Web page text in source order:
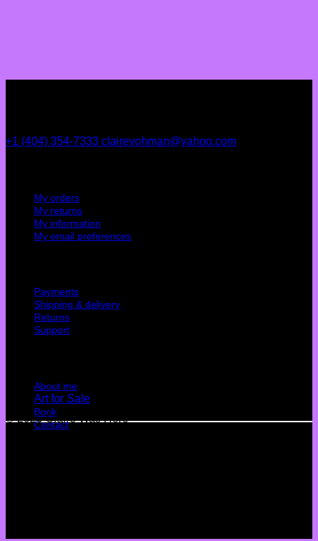
+1 (404) 354-7333 clairevohman@yahoo.com
My orders
My returns
My information
My email preferences
Payments
Shipping & delivery
Returns
Support
About me
Art for Sale
Book
Contact
© 2026 Claire Was Here